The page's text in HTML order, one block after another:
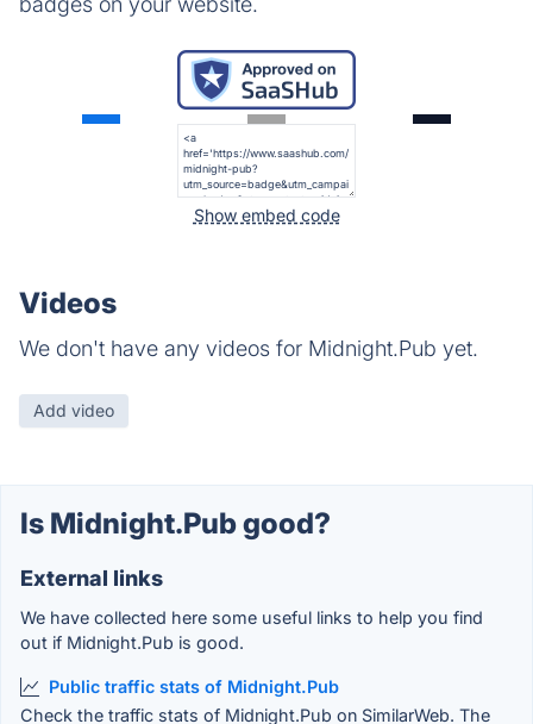
Show embed code
Videos
We don't have any videos for Midnight.Pub yet.
Add video
Is Midnight.Pub good?
External links
We have collected here some useful links to help you find
out if Midnight.Pub is good.
Public traffic stats of Midnight.Pub
Check the traffic stats of Midnight.Pub on SimilarWeb. The